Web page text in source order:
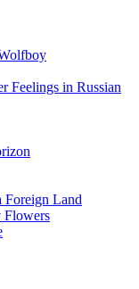
Feelings in Russian
Foreign Land
Flowers